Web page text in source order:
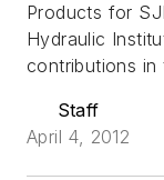
Products for
Hydraulic
contributions
Staff
April 4, 2012